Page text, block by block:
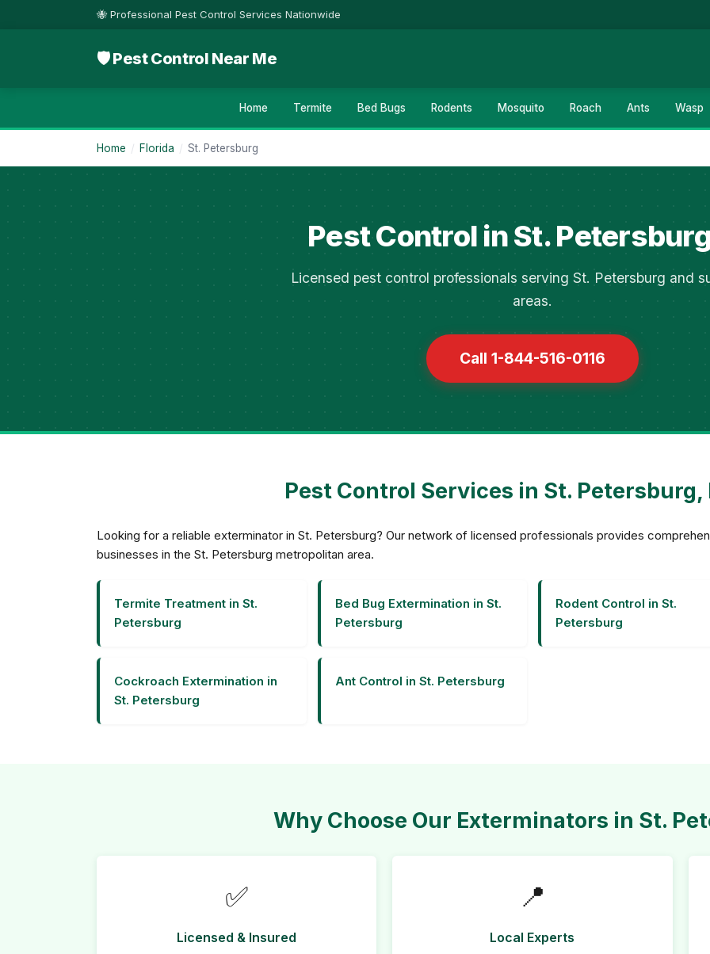
🐝 Professional Pest Control Services Nationwide
🛡 Pest Control Near Me
Home Termite Bed Bugs Rodents Mosquito Roach Ants Wasp
Home / Florida / St. Petersburg
Pest Control in St.
Licensed pest control professionals serving St. Petersburg and
areas.
Call 1-844-516-0116
Pest Control Services in St. Petersburg,
Looking for a reliable exterminator in St. Petersburg? Our network of licensed professionals provides
businesses in the St. Petersburg metropolitan area.
Termite Treatment in St.
Petersburg
Bed Bug Extermination in St.
Petersburg
Rodent Control in St.
Petersburg
Cockroach Extermination in
St. Petersburg
Ant Control in St. Petersburg
Why Choose Our Exterminators in St.
✅
Licensed & Insured
📍
Local Experts